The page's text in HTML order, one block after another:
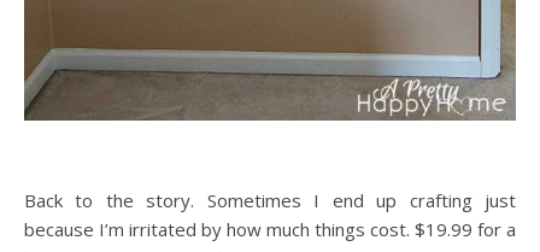
Back to the story. Sometimes I end up crafting just
because I’m irritated by how much things cost. $19.99 for a